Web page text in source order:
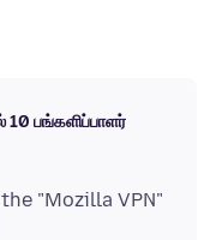
10 பங்களிப்பாளர்
"Mozilla VPN"